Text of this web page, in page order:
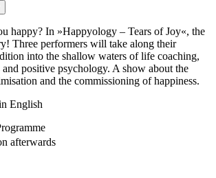
happy? In »Happyology – Tears of Joy«, the
Three performers will take along their
into the shallow waters of life coaching,
positive psychology. A show about the
and the commissioning of happiness.
English
afterwards